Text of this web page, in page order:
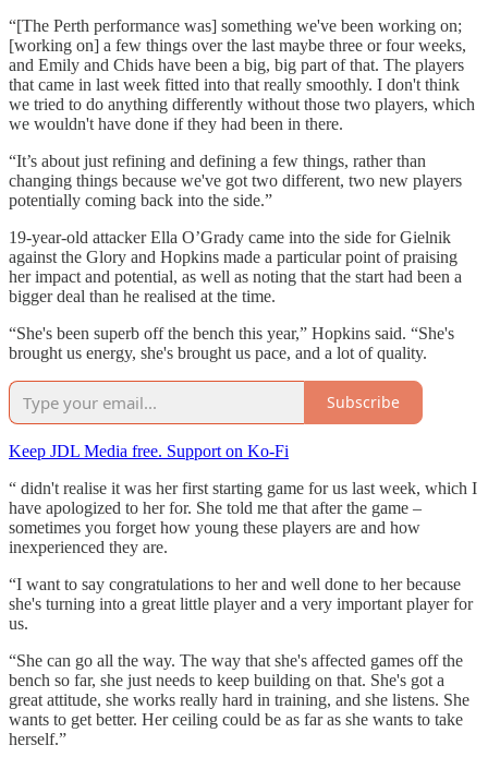
“[The Perth performance was] something we've been working on;
[working on] a few things over the last maybe three or four weeks,
and Emily and Chids have been a big, big part of that. The players
that came in last week fitted into that really smoothly. I don't think
we tried to do anything differently without those two players, which
we wouldn't have done if they had been in there.
“It’s about just refining and defining a few things, rather than
changing things because we've got two different, two new players
potentially coming back into the side.”
19-year-old attacker Ella O’Grady came into the side for Gielnik
against the Glory and Hopkins made a particular point of praising
her impact and potential, as well as noting that the start had been a
bigger deal than he realised at the time.
“She's been superb off the bench this year,” Hopkins said. “She's
brought us energy, she's brought us pace, and a lot of quality.
Subscribe
Keep JDL Media free. Support on Ko-Fi
“ didn't realise it was her first starting game for us last week, which I
have apologized to her for. She told me that after the game –
sometimes you forget how young these players are and how
inexperienced they are.
“I want to say congratulations to her and well done to her because
she's turning into a great little player and a very important player for
us.
“She can go all the way. The way that she's affected games off the
bench so far, she just needs to keep building on that. She's got a
great attitude, she works really hard in training, and she listens. She
wants to get better. Her ceiling could be as far as she wants to take
herself.”